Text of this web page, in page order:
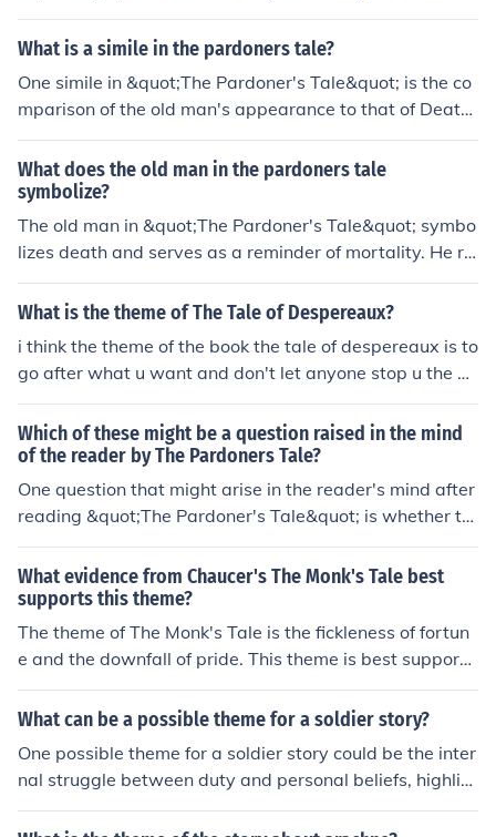
ve and murder one another in pursuit of the gold, showc
asing the destructive nature of human vices.
What is a simile in the pardoners tale?
One simile in &quot;The Pardoner's Tale&quot; is the co
mparison of the old man's appearance to that of Death
himself. The description of the old man as having a &qu
ot;visage strict and dire&quot; is a simile that likens his
appearance to the grim and frightening visage associat
ed with Death.
What does the old man in the pardoners tale
symbolize?
The old man in &quot;The Pardoner's Tale&quot; symbo
lizes death and serves as a reminder of mortality. He re
presents the ultimate end that awaits all human being
s, regardless of their wealth or social status. His presen
es of sinful behavior.
What is the theme of The Tale of Despereaux?
i think the theme of the book the tale of despereaux is to
go after what u want and don't let anyone stop u the ge
nre is: fiction- animal fantasy setting/time: the castle an
d the castles dungeon
Which of these might be a question raised in the mind
of the reader by The Pardoners Tale?
One question that might arise in the reader's mind after
reading &quot;The Pardoner's Tale&quot; is whether th
e Pardoner is truly repentant for his sins or if he is simpl
y manipulating his audience for personal gain. The tal
e's moral ambiguity prompts reflection on the Pardone
r's character and his intentions, leaving readers questio
ning the authenticity of his actions and words.
What evidence from Chaucer's The Monk's Tale best
supports this theme?
The theme of The Monk's Tale is the fickleness of fortun
e and the downfall of pride. This theme is best supporte
d by the various tragic stories of famous figures who ex
perienced great glory only to suffer a sudden and dram
aesar. These stories serve as cautionary tales warning
against arrogance and the belief in one's invincibility.
What can be a possible theme for a soldier story?
One possible theme for a soldier story could be the inter
nal struggle between duty and personal beliefs, highlig
hting the challenges of serving in the military while stay
ing true to oneself.